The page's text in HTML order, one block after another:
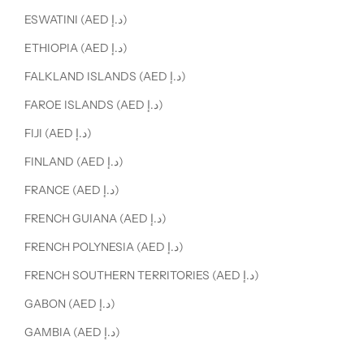
ESWATINI (AED د.إ)
ETHIOPIA (AED د.إ)
FALKLAND ISLANDS (AED د.إ)
FAROE ISLANDS (AED د.إ)
FIJI (AED د.إ)
FINLAND (AED د.إ)
FRANCE (AED د.إ)
FRENCH GUIANA (AED د.إ)
FRENCH POLYNESIA (AED د.إ)
FRENCH SOUTHERN TERRITORIES (AED د.إ)
GABON (AED د.إ)
GAMBIA (AED د.إ)